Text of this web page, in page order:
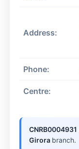
Address:
Phone:
Centre:
CNRB0004931
Girora branch.